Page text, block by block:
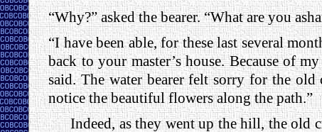
“Why?” asked the bearer. “What are you
“I have been able, for these last several
back to your master’s house. Because of
said. The water bearer felt sorry for the old
notice the beautiful flowers along the path.”
Indeed, as they went up the hill, the old